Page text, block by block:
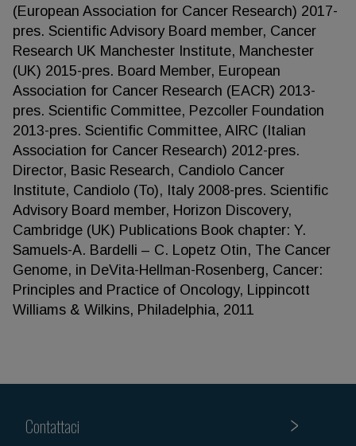
(European Association for Cancer Research) 2017-
pres. Scientific Advisory Board member, Cancer
Research UK Manchester Institute, Manchester
(UK) 2015-pres. Board Member, European
Association for Cancer Research (EACR) 2013-
pres. Scientific Committee, Pezcoller Foundation
2013-pres. Scientific Committee, AIRC (Italian
Association for Cancer Research) 2012-pres.
Director, Basic Research, Candiolo Cancer
Institute, Candiolo (To), Italy 2008-pres. Scientific
Advisory Board member, Horizon Discovery,
Cambridge (UK) Publications Book chapter: Y.
Samuels-A. Bardelli – C. Lopetz Otin, The Cancer
Genome, in DeVita-Hellman-Rosenberg, Cancer:
Principles and Practice of Oncology, Lippincott
Williams & Wilkins, Philadelphia, 2011
Contattaci